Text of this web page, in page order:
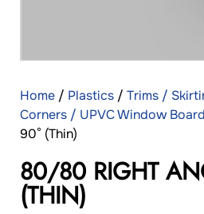
Home / Plastics / Trims /
Corners / UPVC Window
90° (Thin)
80/80 RIGHT
(THIN)